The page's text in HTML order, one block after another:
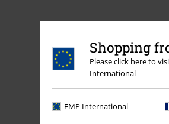
Shopping
Please click here to
International
EMP International